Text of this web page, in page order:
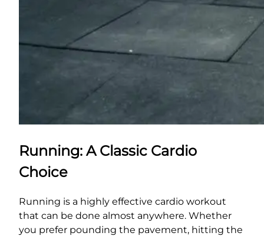
Running: A Classic Cardio
Choice
Running is a highly effective cardio workout
that can be done almost anywhere. Whether
you prefer pounding the pavement, hitting the